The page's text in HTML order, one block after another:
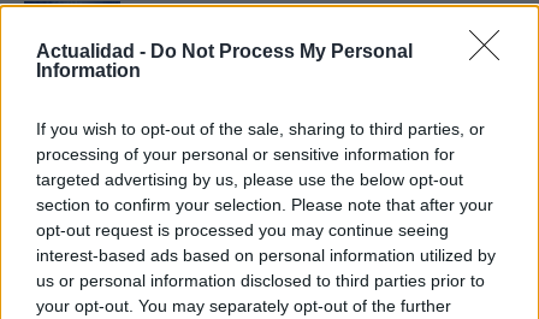
Actualidad - Do Not Process My Personal
Information
If you wish to opt-out of the sale, sharing to third parties, or
processing of your personal or sensitive information for
targeted advertising by us, please use the below opt-out
section to confirm your selection. Please note that after your
opt-out request is processed you may continue seeing
interest-based ads based on personal information utilized by
us or personal information disclosed to third parties prior to
your opt-out. You may separately opt-out of the further
Resultados de la subasta de Rick
Latona
La ubicación del servidor
7 abril, 2020